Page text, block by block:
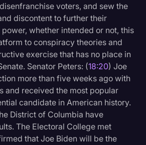
voters, and sew the
discontent to further their
whether intended or not, this
to conspiracy theories and
exercise that has no place in
Senator Peters: (18:20) Joe
more than five weeks ago with
and received the most popular
candidate in American history.
District of Columbia have
The Electoral College met
that Joe Biden will be the